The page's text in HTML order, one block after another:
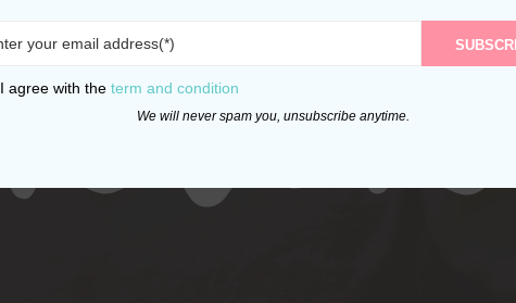
$32.00
I agree with the term and condition
We will never spam you, unsubscribe anytime.